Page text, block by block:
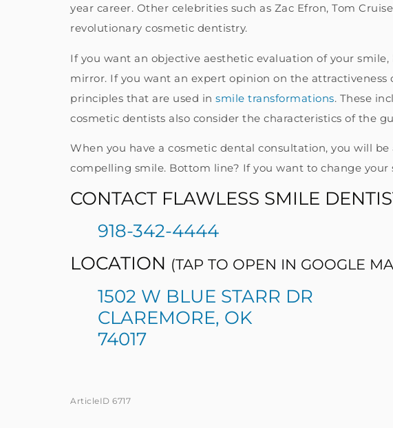
year career. Other celebrities such as Zac Efron, Tom
revolutionary cosmetic dentistry.
If you want an objective aesthetic evaluation of your
mirror. If you want an expert opinion on the attractiveness
principles that are used in smile transformations. These
cosmetic dentists also consider the characteristics of the
When you have a cosmetic dental consultation, you will
compelling smile. Bottom line? If you want to change
CONTACT FLAWLESS SMILE
918-342-4444
LOCATION (TAP TO OPEN IN GOOGLE
1502 W BLUE STARR DR
CLAREMORE, OK
74017
ArticleID 6717